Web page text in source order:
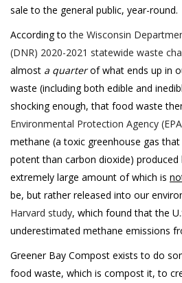
sale to the general public, year-round.
According tothe Wisconsin
(DNR) 2020-2021 statewide waste
almost a quarterof what ends up in
waste (including both edible and
shocking enough, that food waste
Environmental Protection Agency
methane (a toxic greenhouse gas
potent than carbon dioxide) produced
extremely large amount of which is
be, but rather released into our
Harvard study, which found that the
underestimated methane emissions
Greener Bay Compost exists to do
food waste, which is compost it, to